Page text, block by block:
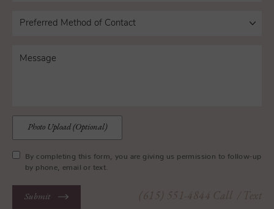
Photo Upload (Optional)
By completing this form, you are giving us permission to follow-up
by phone, email or text.
Submit (615) 551-4844 Call / Text